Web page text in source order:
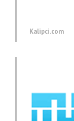
Kalipci.com